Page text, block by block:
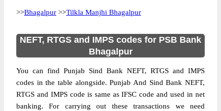
>>Bhagalpur >>Tilkla Manjhi Bhagalpur
NEFT, RTGS and IMPS codes for PSB Bank
Bhagalpur
You can find Punjab Sind Bank NEFT, RTGS and IMPS
codes in the table alongside. Punjab And Sind Bank NEFT,
RTGS and IMPS code is same as IFSC code and used in net
banking. For carrying out these transactions we need